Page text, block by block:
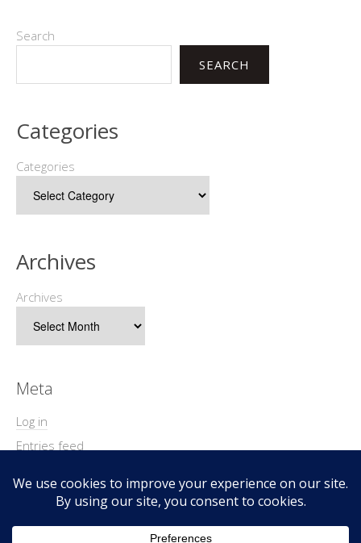
Search
SEARCH
Categories
Categories
Archives
Archives
Meta
Log in
Entries feed
WordPress.org